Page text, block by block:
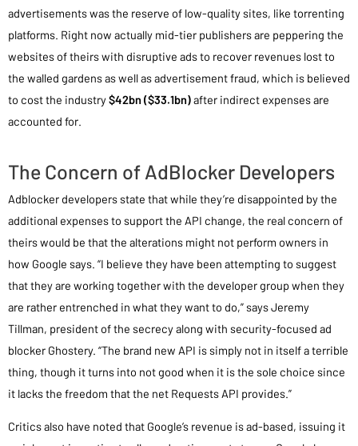
advertisements was the reserve of low-quality sites, like torrenting
platforms. Right now actually mid-tier publishers are peppering the
websites of theirs with disruptive ads to recover revenues lost to
the walled gardens as well as advertisement fraud, which is believed
to cost the industry$42bn ($33.1bn)after indirect expenses are
accounted for.
The Concern of AdBlocker Developers
Adblocker developers state that while they’re disappointed by the
additional expenses to support the API change, the real concern of
theirs would be that the alterations might not perform owners in
how Google says. “I believe they have been attempting to suggest
that they are working together with the developer group when they
are rather entrenched in what they want to do,” says Jeremy
Tillman, president of the secrecy along with security-focused ad
blocker Ghostery. “The brand new API is simply not in itself a terrible
thing, though it turns into not good when it is the sole choice since
it lacks the freedom that the net Requests API provides.”
Critics also have noted that Google’s revenue is ad-based, issuing it